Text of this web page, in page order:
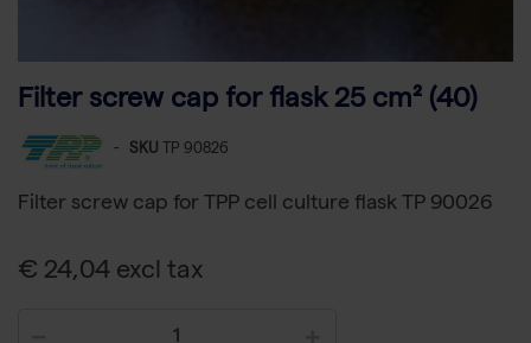
Filter screw cap for flask 25 cm² (40)
- SKU TP 90826
Filter screw cap for TPP cell culture flask TP 90026
€ 24,04 excl tax